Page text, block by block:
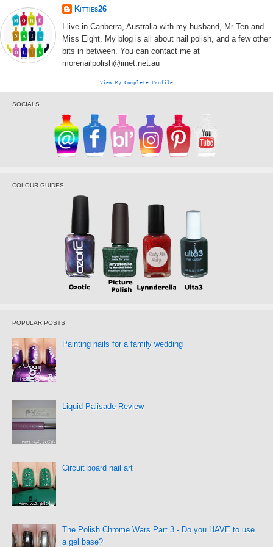
Kitties26
I live in Canberra, Australia with my husband, Mr Ten and
Miss Eight. My blog is all about nail polish, and a few other
bits in between. You can contact me at
morenailpolish@iinet.net.au
View My Complete Profile
SOCIALS
COLOUR GUIDES
POPULAR POSTS
Painting nails for a family wedding
Liquid Palisade Review
Circuit board nail art
The Polish Chrome Wars Part 3 - Do you HAVE to use
a gel base?